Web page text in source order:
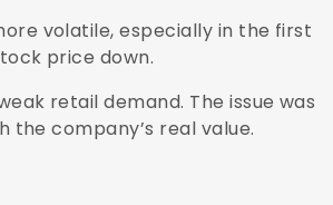
volatile, especially in the first
price down.
retail demand. The issue was
company’s real value.